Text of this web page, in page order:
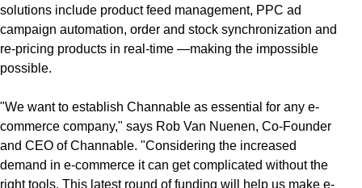
solutions include product feed management, PPC ad
campaign automation, order and stock synchronization and
re-pricing products in real-time —making the impossible
possible.
"We want to establish Channable as essential for any e-
commerce company," says Rob Van Nuenen, Co-Founder
and CEO of Channable. "Considering the increased
demand in e-commerce it can get complicated without the
right tools. This latest round of funding will help us make e-